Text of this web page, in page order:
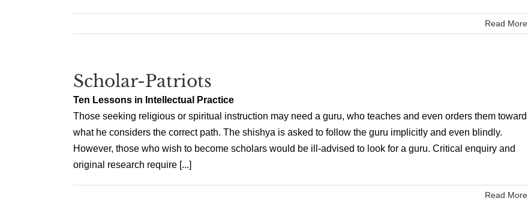
Read More
Scholar-Patriots
Ten Lessons in Intellectual Practice
Those seeking religious or spiritual instruction may need a guru, who teaches and even orders them toward
what he considers the correct path. The shishya is asked to follow the guru implicitly and even blindly.
However, those who wish to become scholars would be ill-advised to look for a guru. Critical enquiry and
original research require [...]
Read More